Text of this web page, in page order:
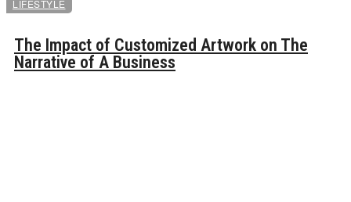
LIFESTYLE
The Impact of Customized Artwork on The
Narrative of A Business